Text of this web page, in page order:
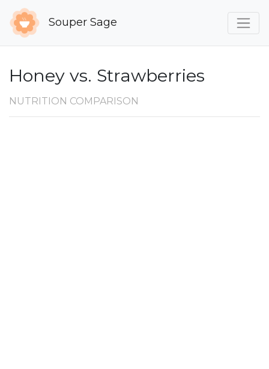
Souper Sage
Honey vs. Strawberries
NUTRITION COMPARISON